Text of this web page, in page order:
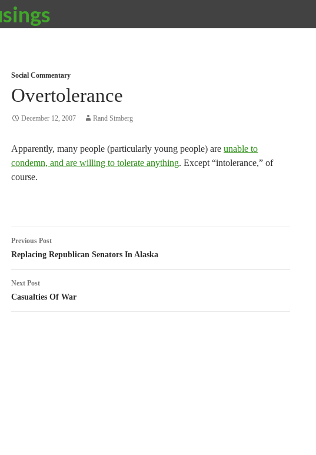
Social Commentary
Overtolerance
December 12, 2007 Rand Simberg
Apparently, many people (particularly young people) are unable to
condemn, and are willing to tolerate anything. Except “intolerance,” of
course.
Post
navigation
Previous Post
Replacing Republican Senators In Alaska
Next Post
Casualties Of War